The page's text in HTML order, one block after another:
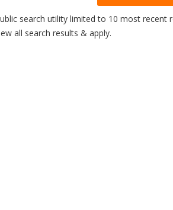
search utility limited to 10 most recent
all search results & apply.